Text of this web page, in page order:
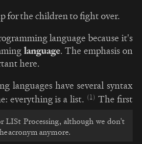
for the children to fight over.
language because it's
language. The emphasis on
here.
languages have several syntax
everything is a list. (1)
LISt Processing, although we don't
acronym anymore.
The first